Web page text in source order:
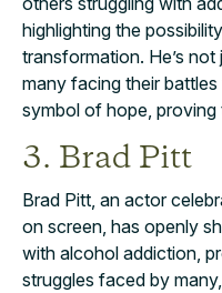
highlighting the
transformation. He’s
many facing their
symbol of hope,
3. Brad Pitt
Brad Pitt, an actor
on screen, has openly
with alcohol addiction,
struggles faced by